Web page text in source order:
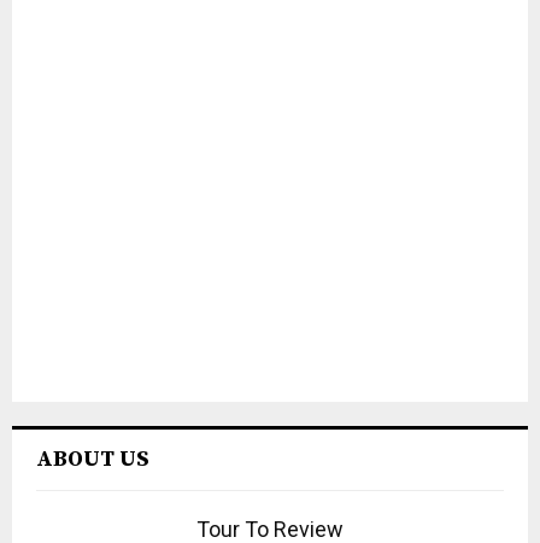
ABOUT US
Tour To Review